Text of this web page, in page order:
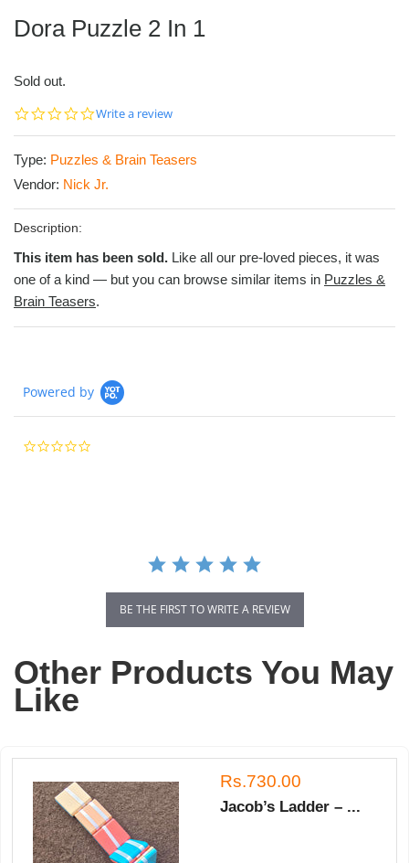
Dora Puzzle 2 In 1
Sold out.
0.0
Write a review
Type: Puzzles & Brain Teasers
Vendor: Nick Jr.
Description:
This item has been sold. Like all our pre-loved pieces, it was
one of a kind — but you can browse similar items in Puzzles &
Brain Teasers.
Powered by
BE THE FIRST TO WRITE A REVIEW
Other Products You May
Like
Rs.730.00
Jacob’s Ladder – ...